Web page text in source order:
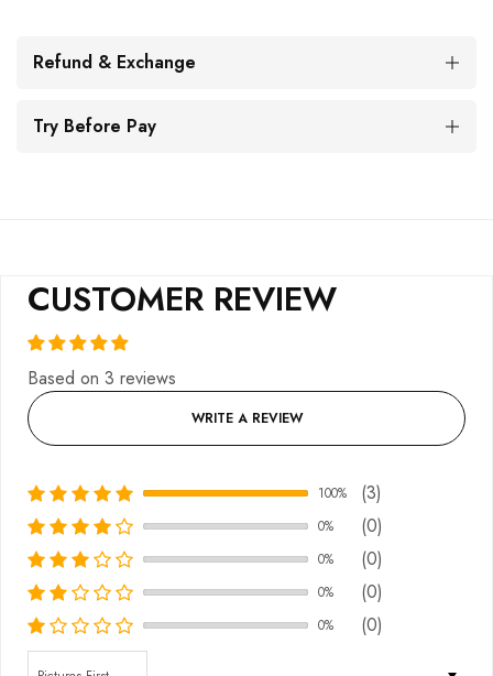
Refund & Exchange
Try Before Pay
CUSTOMER REVIEW
Based on 3 reviews
WRITE A REVIEW
100% (3)
0% (0)
0% (0)
0% (0)
0%
(0)